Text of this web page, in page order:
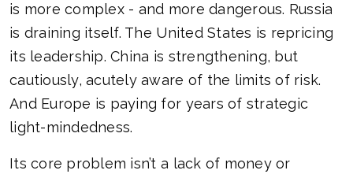
is more complex - and more dangerous. Russia
is draining itself. The United States is repricing
its leadership. China is strengthening, but
cautiously, acutely aware of the limits of risk.
And Europe is paying for years of strategic
light-mindedness.
Its core problem isn’t a lack of money or